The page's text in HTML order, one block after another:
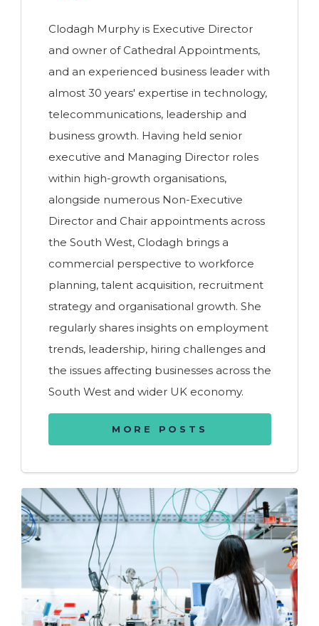
Clodagh Murphy is Executive Director
and owner of Cathedral Appointments,
and an experienced business leader with
almost 30 years' expertise in technology,
telecommunications, leadership and
business growth. Having held senior
executive and Managing Director roles
within high-growth organisations,
alongside numerous Non-Executive
Director and Chair appointments across
the South West, Clodagh brings a
commercial perspective to workforce
planning, talent acquisition, recruitment
strategy and organisational growth. She
regularly shares insights on employment
trends, leadership, hiring challenges and
the issues affecting businesses across the
South West and wider UK economy.
MORE POSTS